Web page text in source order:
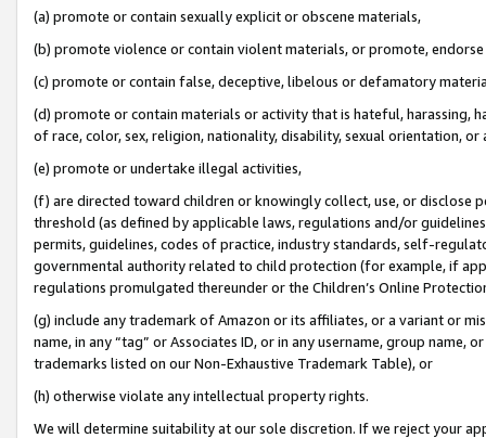
(a) promote or contain sexually explicit or obscene materials,
(b) promote violence or contain violent materials, or promote,
(c) promote or contain false, deceptive, libelous or defamatory
(d) promote or contain materials or activity that is hateful, harassing,
of race, color, sex, religion, nationality, disability, sexual orientation, or
(e) promote or undertake illegal activities,
(f) are directed toward children or knowingly collect, use, or
threshold (as defined by applicable laws, regulations and/or
permits, guidelines, codes of practice, industry standards, self-
governmental authority related to child protection (for example, if
regulations promulgated thereunder or the Children’s Online
(g) include any trademark of Amazon or its affiliates, or a variant or
name, in any “tag” or Associates ID, or in any username, group
trademarks listed on our Non-Exhaustive Trademark Table), or
(h) otherwise violate any intellectual property rights.
We will determine suitability at our sole discretion. If we reject your